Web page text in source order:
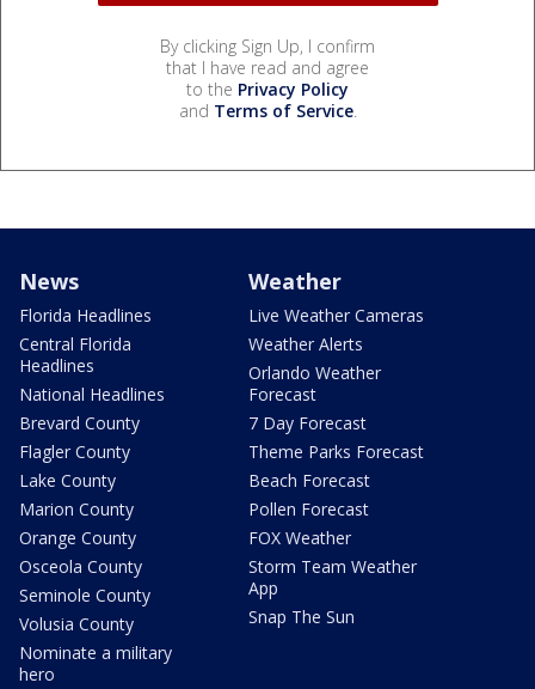
By clicking Sign Up, I confirm
that I have read and agree
to the Privacy Policy
and Terms of Service.
News
Florida Headlines
Central Florida
Headlines
National Headlines
Brevard County
Flagler County
Lake County
Marion County
Orange County
Osceola County
Seminole County
Volusia County
Nominate a military
hero
Weather
Live Weather Cameras
Weather Alerts
Orlando Weather
Forecast
7 Day Forecast
Theme Parks Forecast
Beach Forecast
Pollen Forecast
FOX Weather
Storm Team Weather
App
Snap The Sun